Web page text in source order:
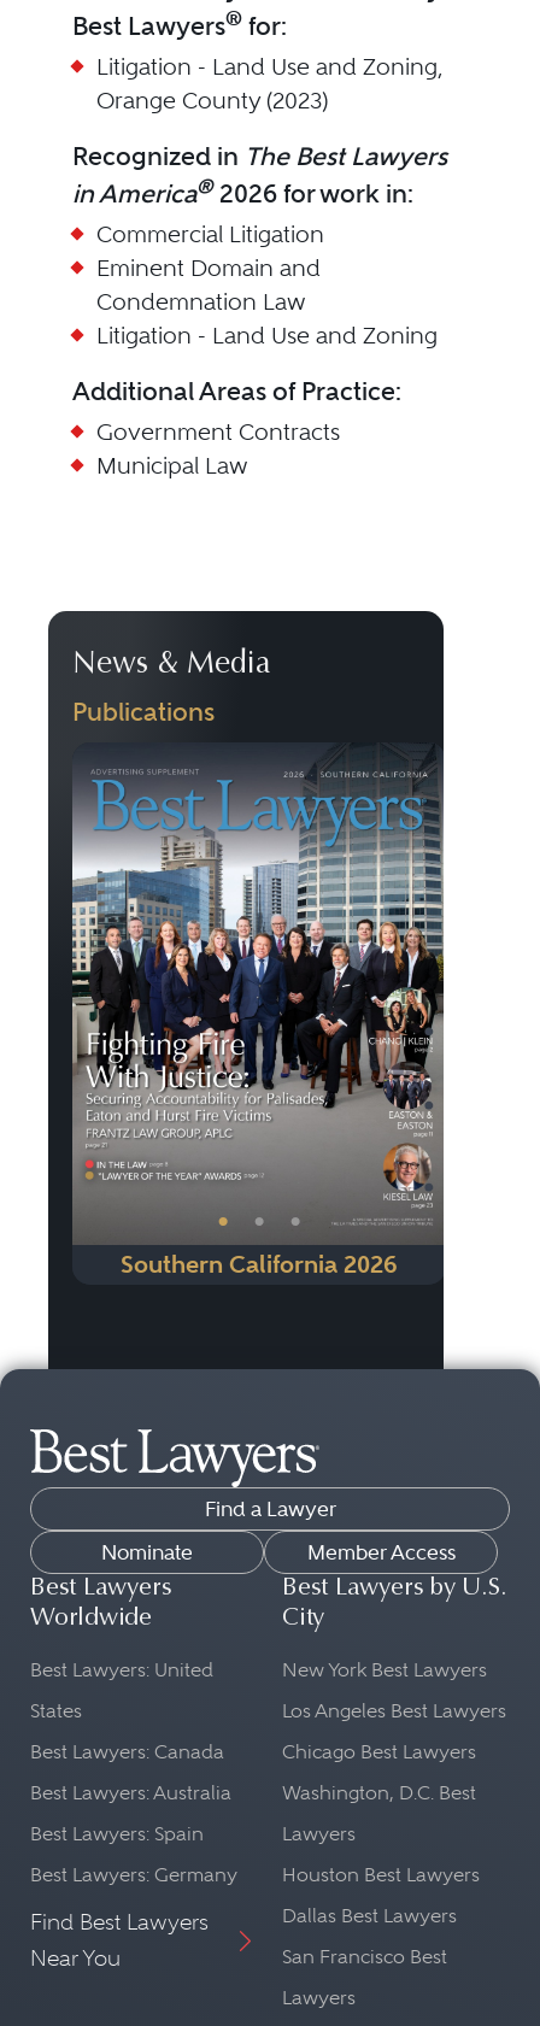
Best Lawyers®for:
Litigation - Land Use and Zoning,
Orange County (2023)
Recognized in The Best Lawyers
in America®2026 for work in:
Commercial Litigation
Eminent Domain and
Condemnation Law
Litigation - Land Use and Zoning
Additional Areas of Practice:
Government Contracts
Municipal Law
News & Media
Publications
• • •
Southern California 2026
Previous Next
Find a Lawyer
Nominate
Member Access
Best Lawyers
Worldwide
Best Lawyers: United
States
Best Lawyers: Canada
Best Lawyers: Australia
Best Lawyers: Spain
Best Lawyers: Germany
Find Best Lawyers
Near You
Best Lawyers by U.S.
City
New York Best Lawyers
Los Angeles Best Lawyers
Chicago Best Lawyers
Washington, D.C. Best
Lawyers
Houston Best Lawyers
Dallas Best Lawyers
San Francisco Best
Lawyers